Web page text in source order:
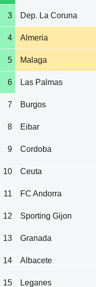
3 Dep. La Coruna
4 Almeria
5 Malaga
6 Las Palmas
7 Burgos
8 Eibar
9 Cordoba
10 Ceuta
11 FC Andorra
12 Sporting Gijon
13 Granada
14 Albacete
15 Leganes